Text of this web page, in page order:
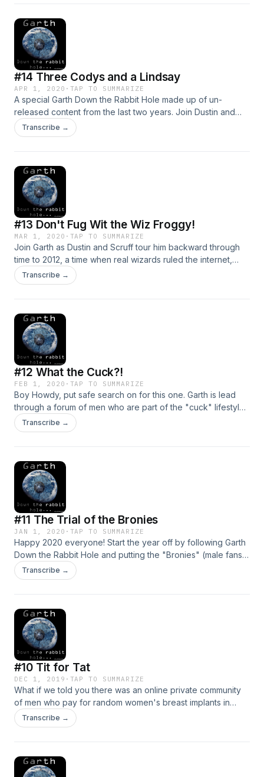
begins at 17:00. @GarthRabbitHole, #GarthHole.
#14 Three Codys and a Lindsay
APR 1, 2020 · TAP TO SUMMARIZE
A special Garth Down the Rabbit Hole made up of un-
released content from the last two years. Join Dustin and
Scruff as they tour Garth through a prison inmate dating site,
as well as a number of cult homepages. Email us at
rabbit holes are everywhere... Stay safe out there. We love
you.
Transcribe →
#13 Don't Fug Wit the Wiz Froggy!
MAR 1, 2020 · TAP TO SUMMARIZE
Join Garth as Dustin and Scruff tour him backward through
time to 2012, a time when real wizards ruled the internet,
discussing sex magic and arguing with each other about
who's the real deal and who's merely "stroking
Transcribe →
#12 What the Cuck?!
FEB 1, 2020 · TAP TO SUMMARIZE
Boy Howdy, put safe search on for this one. Garth is lead
through a forum of men who are part of the "cuck" lifestyle.
Lock up your tiny little cages and follow Garth down the
Rabbit Hole... Never forget "once you are cucked you
Transcribe →
#11 The Trial of the Bronies
JAN 1, 2020 · TAP TO SUMMARIZE
Happy 2020 everyone! Start the year off by following Garth
Down the Rabbit Hole and putting the "Bronies" (male fans
of My Little Pony) on trial. Cut to 27:06 if you want to head
straight to the Rabbit Hole.
Transcribe →
#10 Tit for Tat
DEC 1, 2019 · TAP TO SUMMARIZE
What if we told you there was an online private community
of men who pay for random women's breast implants in
return for sexy pics and dirty talk? Follow Garth down this
problematic rabbit hole. Rabbit hole starts at 31:00 if you're
Transcribe →